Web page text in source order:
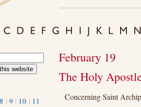
February 19
The Holy
Concerning Saint
8 | 9 | 10 | 11